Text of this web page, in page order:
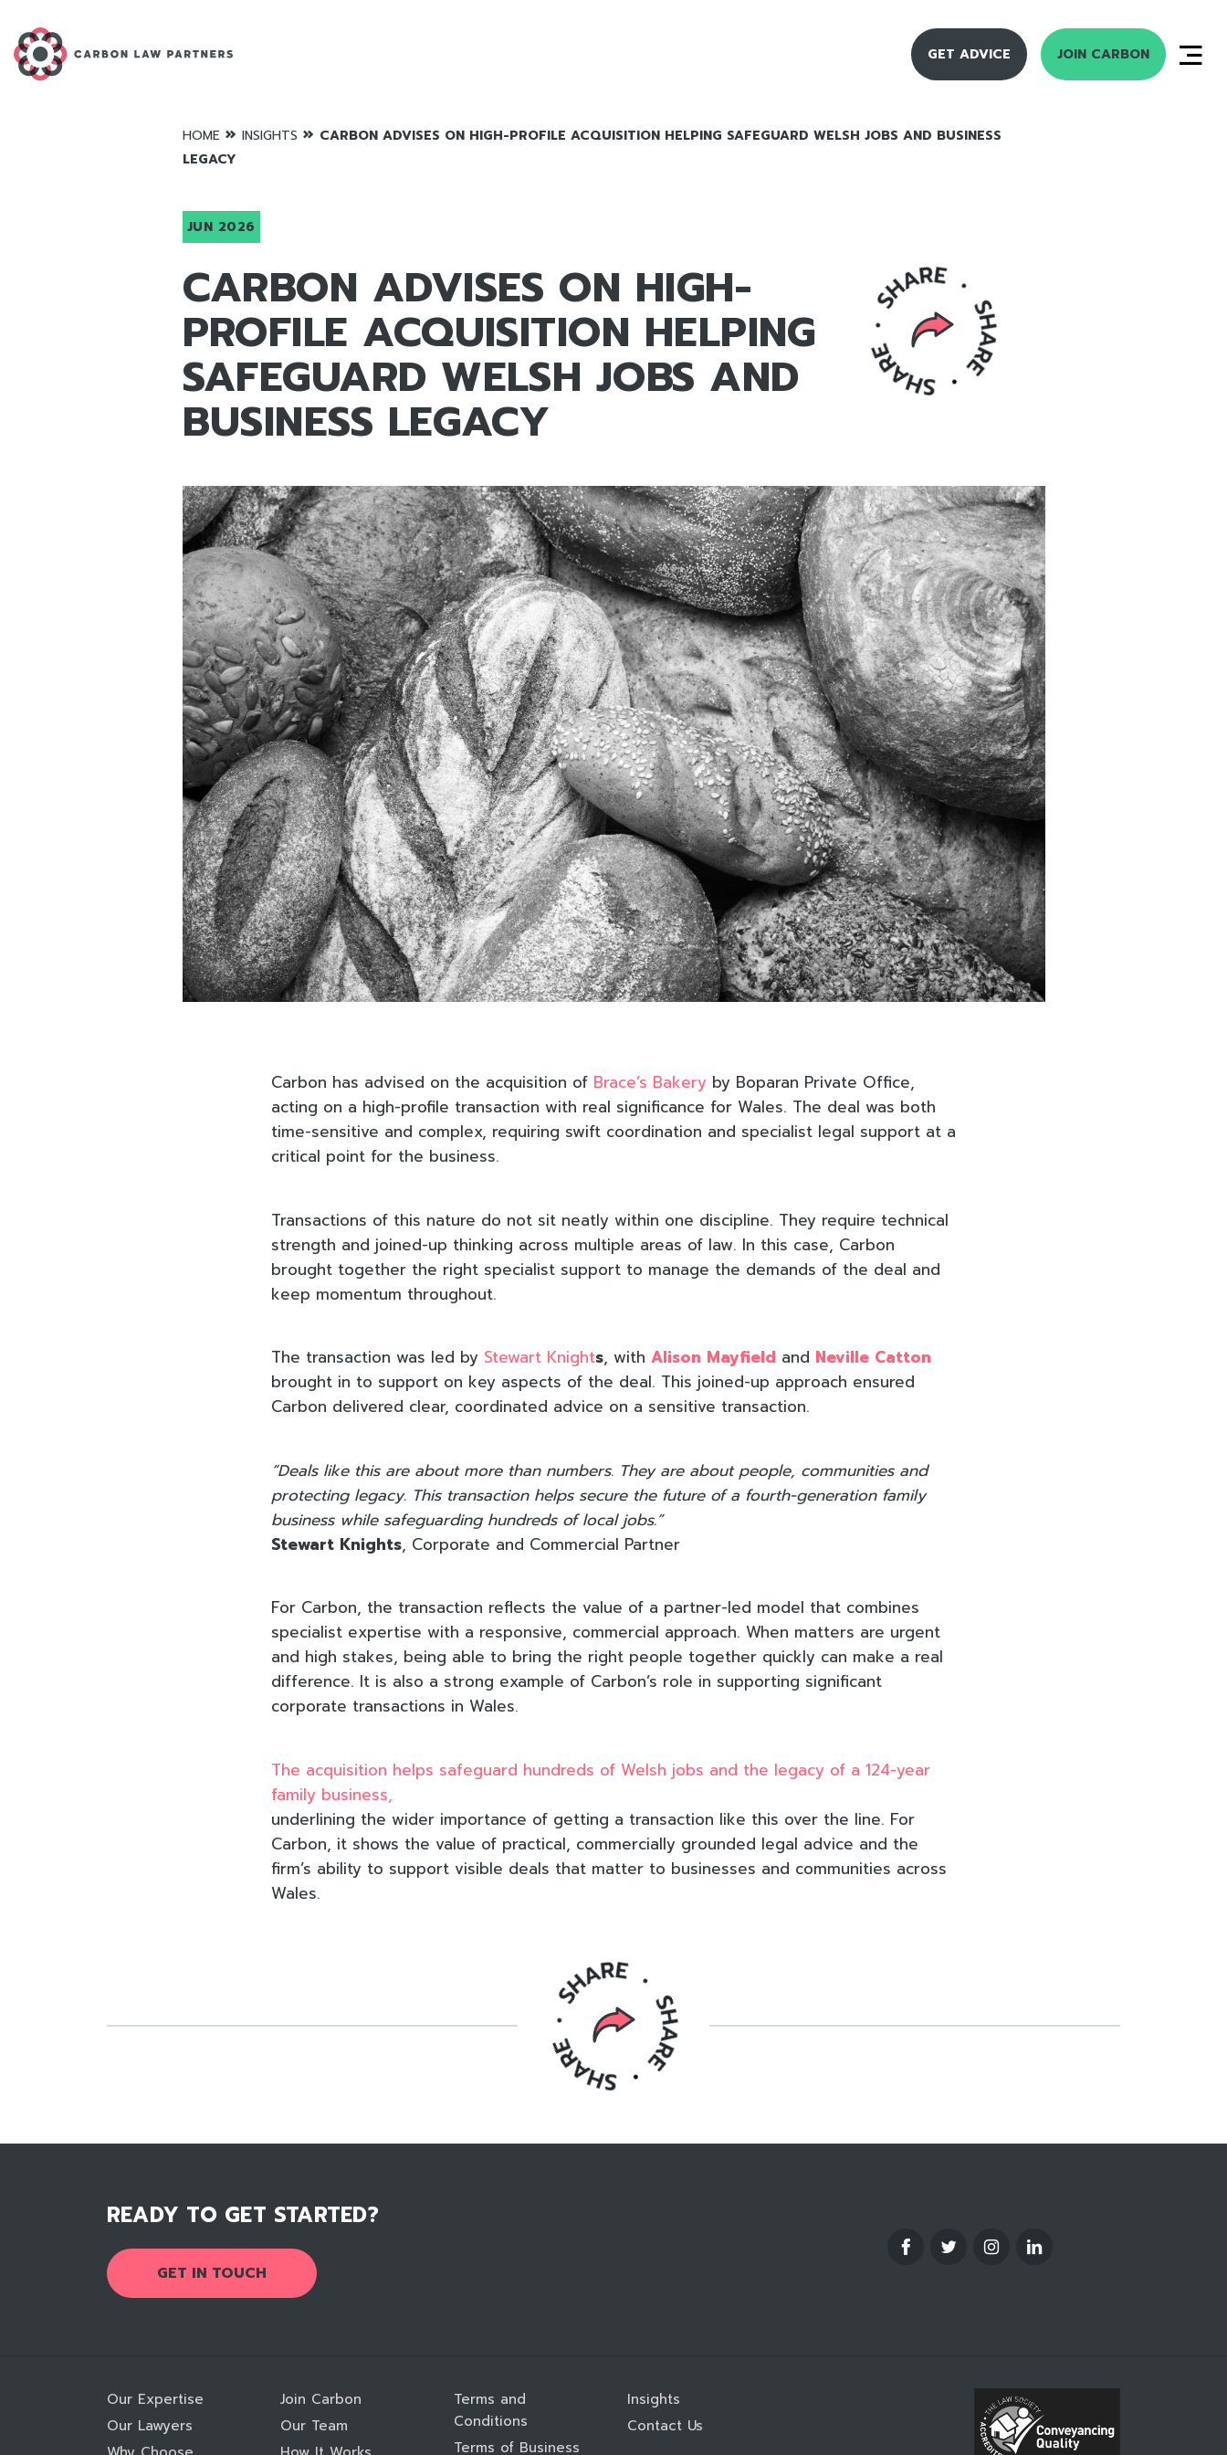
GET ADVICE JOIN CARBON
HOME» INSIGHTS » CARBON ADVISES ON HIGH-PROFILE ACQUISITION HELPING SAFEGUARD WELSH JOBS AND BUSINESS
LEGACY
JUN 2026
CARBON ADVISES ON HIGH-
PROFILE ACQUISITION HELPING
SAFEGUARD WELSH JOBS AND
BUSINESS LEGACY
Carbon has advised on the acquisition of Brace’s Bakery by Boparan Private Office,
acting on a high-profile transaction with real significance for Wales. The deal was both
time-sensitive and complex, requiring swift coordination and specialist legal support at a
critical point for the business.
Transactions of this nature do not sit neatly within one discipline. They require technical
strength and joined-up thinking across multiple areas of law. In this case, Carbon
brought together the right specialist support to manage the demands of the deal and
keep momentum throughout.
The transaction was led by Stewart Knights, with Alison Mayfield and Neville Catton
brought in to support on key aspects of the deal. This joined-up approach ensured
Carbon delivered clear, coordinated advice on a sensitive transaction.
“Deals like this are about more than numbers. They are about people, communities and
protecting legacy. This transaction helps secure the future of a fourth-generation family
business while safeguarding hundreds of local jobs.”
Stewart Knights, Corporate and Commercial Partner
For Carbon, the transaction reflects the value of a partner-led model that combines
specialist expertise with a responsive, commercial approach. When matters are urgent
and high stakes, being able to bring the right people together quickly can make a real
difference. It is also a strong example of Carbon’s role in supporting significant
corporate transactions in Wales.
The acquisition helps safeguard hundreds of Welsh jobs and the legacy of a 124-year
family business,
underlining the wider importance of getting a transaction like this over the line. For
Carbon, it shows the value of practical, commercially grounded legal advice and the
firm’s ability to support visible deals that matter to businesses and communities across
Wales.
READY TO GET STARTED?
GET IN TOUCH
Our Expertise
Our Lawyers
Join Carbon
Our Team
Terms and
Conditions
Terms of Business
Insights
Contact Us